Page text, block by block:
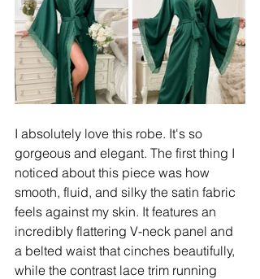
I absolutely love this robe. It's so
gorgeous and elegant. The first thing I
noticed about this piece was how
smooth, fluid, and silky the satin fabric
feels against my skin. It features an
incredibly flattering V-neck panel and
a belted waist that cinches beautifully,
while the contrast lace trim running